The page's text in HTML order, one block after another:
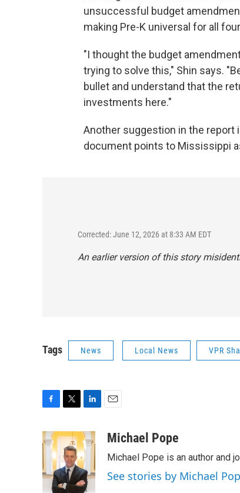
unsuccessful budget
making Pre-K universal for all
"I thought the budget
trying to solve this," Shin says.
bullet and understand that the
investments here."
Another suggestion in the report
document points to Mississippi
Corrected: June 12, 2026 at 8:33 AM EDT
An earlier version of this story
Tags News Local News VPR
c
e
b
o
i
t
t
e
r
n
k
e
d
I
aMichael Pope
Michael Pope is an author and
See stories by Michael